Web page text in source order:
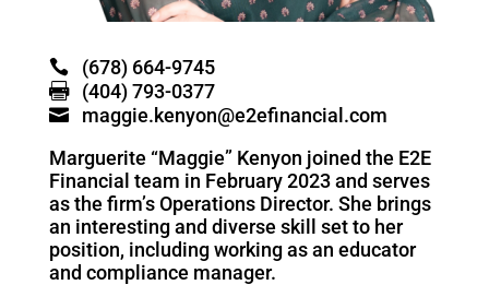
(678) 664-9745
(404) 793-0377
maggie.kenyon@e2efinancial.com
Marguerite “Maggie” Kenyon joined the E2E
Financial team in February 2023 and serves
as the firm’sOperations Director. She brings
an interesting and diverse skill set to her
position, including working as an educator
and compliance manager.